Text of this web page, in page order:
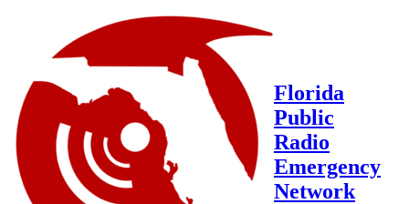
Florida
Public
Radio
Emergency
Network